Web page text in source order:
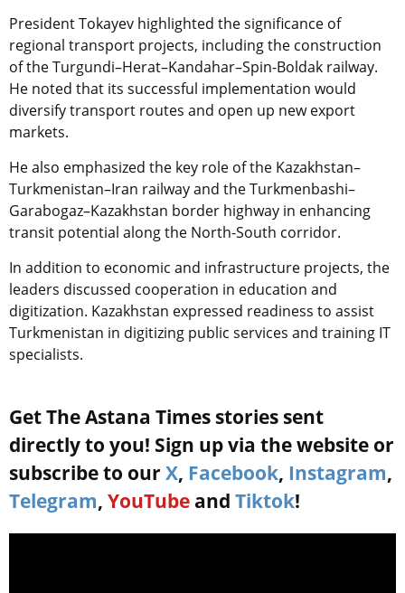
President Tokayev highlighted the significance of
regional transport projects, including the construction
of the Turgundi–Herat–Kandahar–Spin-Boldak railway.
He noted that its successful implementation would
diversify transport routes and open up new export
markets.
He also emphasized the key role of the Kazakhstan–
Turkmenistan–Iran railway and the Turkmenbashi–
Garabogaz–Kazakhstan border highway in enhancing
transit potential along the North-South corridor.
In addition to economic and infrastructure projects, the
leaders discussed cooperation in education and
digitization. Kazakhstan expressed readiness to assist
Turkmenistan in digitizing public services and training IT
specialists.
Get The Astana Times stories sent
directly to you! Sign up via the website or
subscribe to our X, Facebook, Instagram,
Telegram, YouTube and Tiktok!